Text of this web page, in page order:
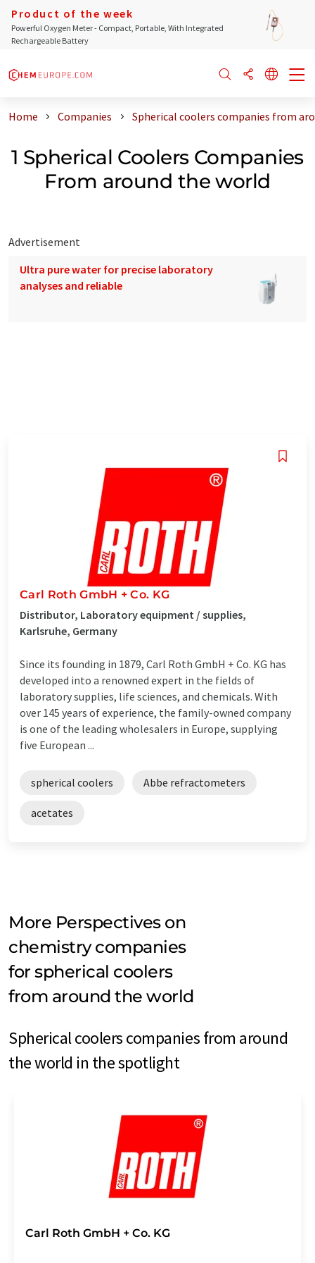
Product of the week
Powerful Oxygen Meter - Compact, Portable, With Integrated
Rechargeable Battery
Home Companies Spherical coolers companies from
1 Spherical Coolers Companies
From around the world
Advertisement
Ultra pure water for precise laboratory
analyses and reliable
Carl Roth GmbH + Co. KG
Distributor, Laboratory equipment / supplies,
Karlsruhe, Germany
Since its founding in 1879, Carl Roth GmbH + Co. KG has
developed into a renowned expert in the fields of
laboratory supplies, life sciences, and chemicals. With
over 145 years of experience, the family-owned company
is one of the leading wholesalers in Europe, supplying
five European ...
spherical coolers Abbe refractometers
acetates
More Perspectives on
chemistry companies
for spherical coolers
from around the world
Spherical coolers companies from around
the world in the spotlight
Carl Roth GmbH + Co. KG